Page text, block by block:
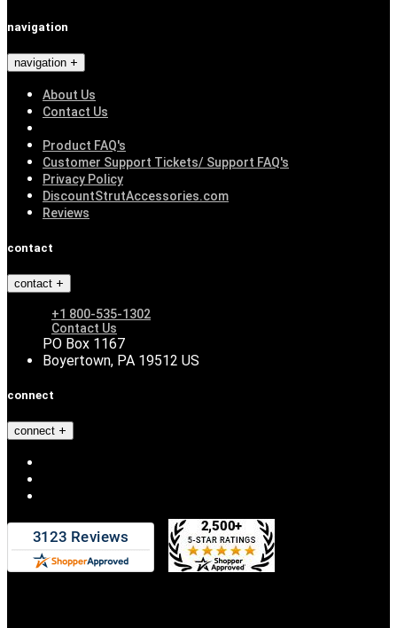
navigation
navigation
About Us
Contact Us
Product FAQ's
Customer Support Tickets/ Support FAQ's
Privacy Policy
DiscountStrutAccessories.com
Reviews
contact
contact
+1 800-535-1302
Contact Us
PO Box 1167
Boyertown, PA 19512 US
connect
connect